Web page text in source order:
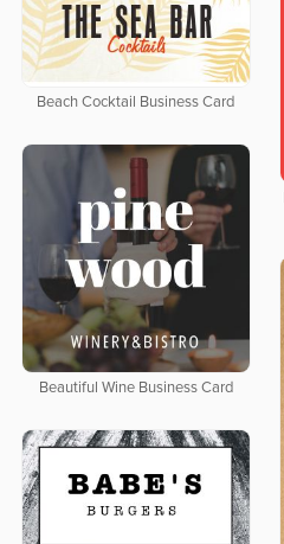
Beach Cocktail Business Card
Beautiful Wine Business Card